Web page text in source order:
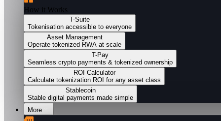
How it Works
T-Suite
Tokenisation accessible to everyone
Asset Management
Operate tokenized RWA at scale
T-Pay
Seamless crypto payments & tokenized ownership
ROI Calculator
Calculate tokenization ROI for any asset class
Stablecoin
Stable digital payments made simple
More